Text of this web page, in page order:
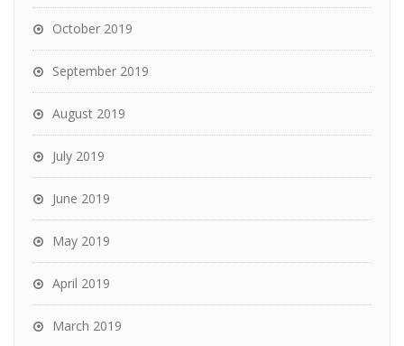
October 2019
September 2019
August 2019
July 2019
June 2019
May 2019
April 2019
March 2019